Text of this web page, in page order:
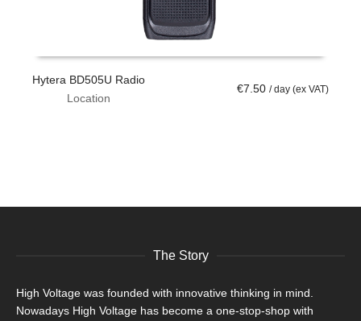
ADD TO CART
Hytera BD505U Radio
Location
€7.50 / day (ex VAT)
The Story
High Voltage was founded with innovative thinking in mind.
Nowadays High Voltage has become a one-stop-shop with